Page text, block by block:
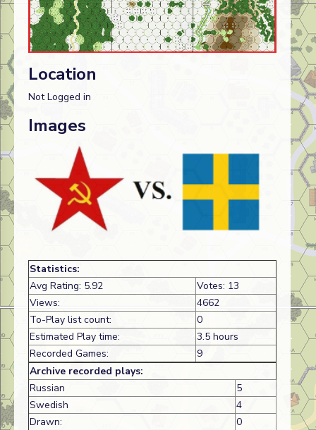
Location
Not Logged in
Images
Statistics:
Avg Rating: 5.92
Votes: 13
Views:
4662
To-Play list count:
0
Estimated Play time:
3.5 hours
Recorded Games:
9
Archive recorded plays:
Russian
5
Swedish
4
Drawn:
0